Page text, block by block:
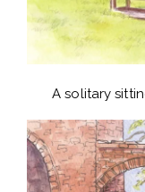
A solitary